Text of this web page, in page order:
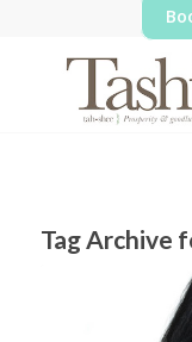
Tag Archive